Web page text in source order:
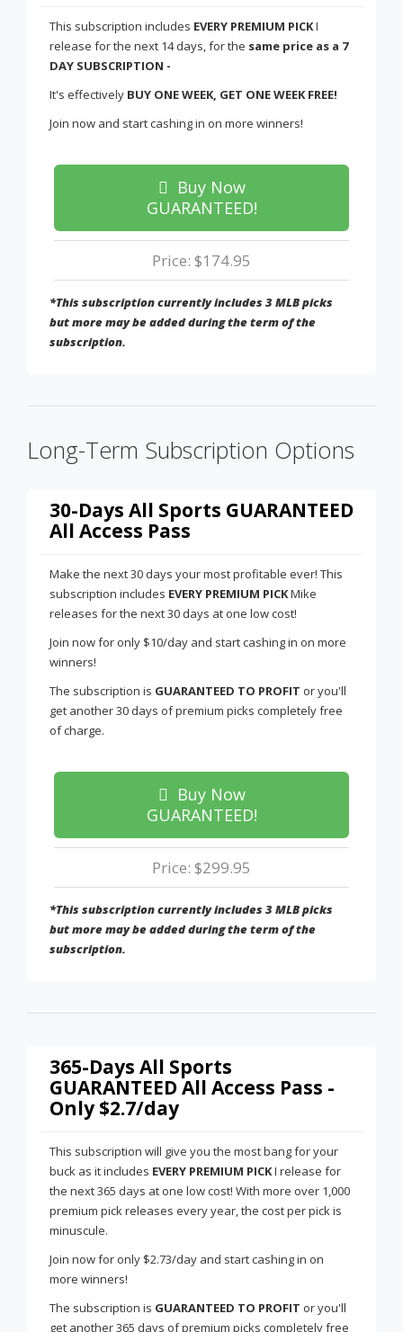
This subscription includes EVERY PREMIUM PICKI
release for the next 14 days, for the same price as a 7
DAY SUBSCRIPTION -
It's effectively BUY ONE WEEK, GET ONE WEEK FREE!
Join now and start cashing in on more winners!
Buy Now
GUARANTEED!
Price: $174.95
*This subscription currently includes 3 MLB picks
but more may be added during the term of the
subscription.
Long-Term Subscription Options
30-Days All Sports GUARANTEED
All Access Pass
Make the next 30 days your most profitable ever! This
subscription includes EVERY PREMIUM PICKMike
releases for the next 30 days at one low cost!
Join now for only $10/day and start cashing in on more
winners!
The subscription is GUARANTEED TO PROFIT or you'll
get another 30 days of premium picks completely free
of charge.
Buy Now
GUARANTEED!
Price: $299.95
*This subscription currently includes 3 MLB picks
but more may be added during the term of the
subscription.
365-Days All Sports
GUARANTEED All Access Pass -
Only $2.7/day
This subscription will give you the most bang for your
buck as it includes EVERY PREMIUM PICKI release for
the next 365 days at one low cost! With more over 1,000
premium pick releases every year, the cost per pick is
minuscule.
Join now for only $2.73/day and start cashing in on
more winners!
The subscription is GUARANTEED TO PROFIT or you'll
get another 365 days of premium picks completely free